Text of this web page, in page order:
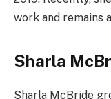
work and remains
Sharla
Sharla McBride